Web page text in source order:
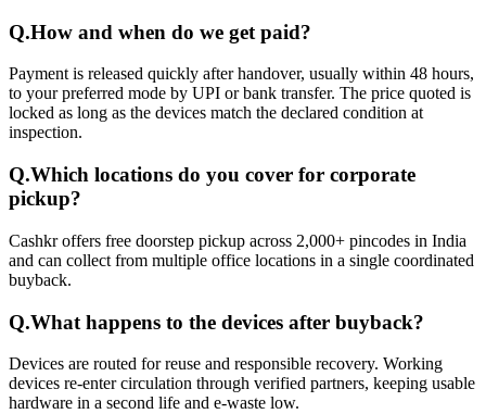
Q.How and when do we get paid?
Payment is released quickly after handover, usually within 48 hours,
to your preferred mode by UPI or bank transfer. The price quoted is
locked as long as the devices match the declared condition at
inspection.
Q.Which locations do you cover for corporate
pickup?
Cashkr offers free doorstep pickup across 2,000+ pincodes in India
and can collect from multiple office locations in a single coordinated
buyback.
Q.What happens to the devices after buyback?
Devices are routed for reuse and responsible recovery. Working
devices re-enter circulation through verified partners, keeping usable
hardware in a second life and e-waste low.